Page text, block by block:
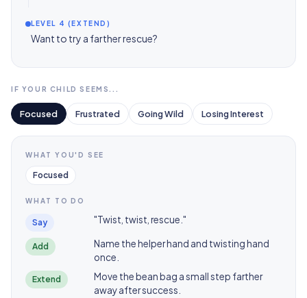
LEVEL 4 (EXTEND)
Want to try a farther rescue?
IF YOUR CHILD SEEMS...
Focused Frustrated Going Wild Losing Interest
WHAT YOU'D SEE
Focused
WHAT TO DO
Say "Twist, twist, rescue."
Add
Name the helper hand and twisting hand
once.
Extend
Move the bean bag a small step farther
away after success.